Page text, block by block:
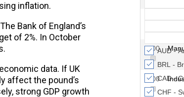
inflation.
Bank of England’s
of 2%. In October
data. If UK
affect the pound’s
strong GDP growth